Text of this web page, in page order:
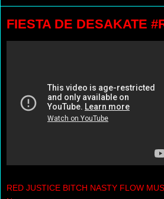
FIESTA DE DESAKATE
RED JUSTICE BITCH NASTY FLOW